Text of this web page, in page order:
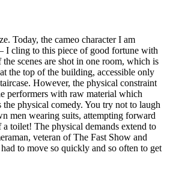
Today, the cameo character I am
I cling to this piece of good fortune with
scenes are shot in one room, which is
the top of the building, accessible only
However, the physical constraint
performers with raw material which
the physical comedy. You try not to laugh
men wearing suits, attempting forward
toilet! The physical demands extend to
veteran of The Fast Show and
to move so quickly and so often to get